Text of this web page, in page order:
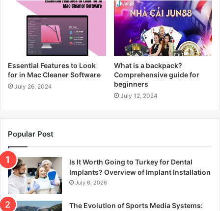
Essential Features to Look
for in Mac Cleaner Software
July 26, 2024
What is a backpack?
Comprehensive guide for
beginners
July 12, 2024
Popular Post
Is It Worth Going to Turkey for Dental
Implants? Overview of Implant Installation
July 6, 2026
The Evolution of Sports Media Systems: